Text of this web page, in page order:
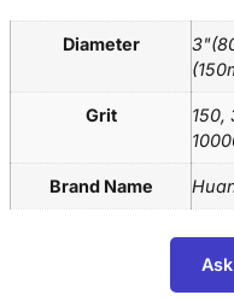
Diameter
Grit
150,
Brand Name